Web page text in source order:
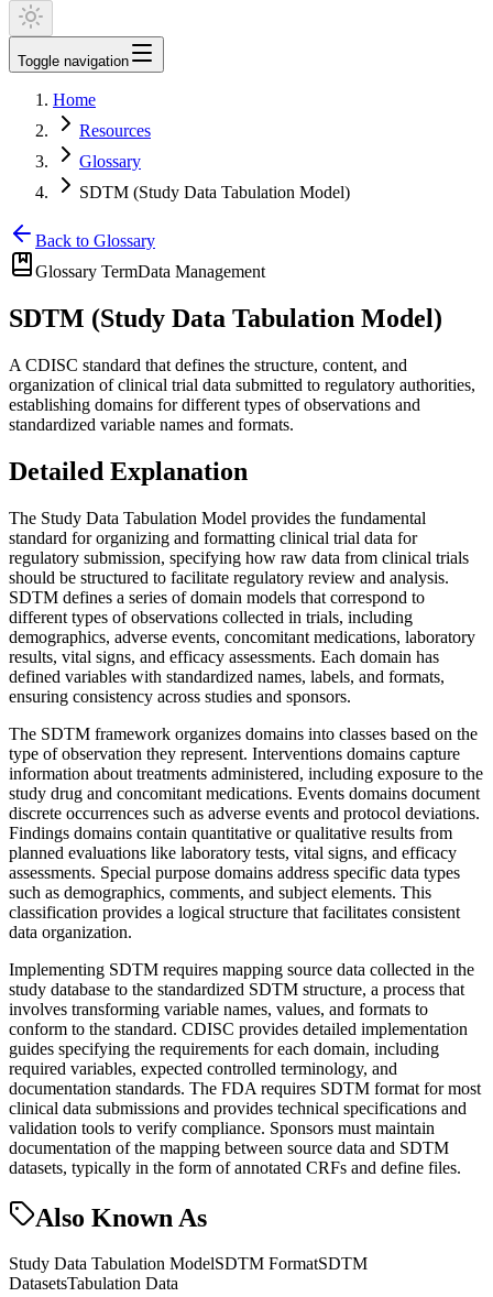
Toggle navigation
Home
Resources
Glossary
SDTM (Study Data Tabulation Model)
Back to Glossary
Glossary TermData Management
SDTM (Study Data Tabulation Model)
A CDISC standard that defines the structure, content, and
organization of clinical trial data submitted to regulatory authorities,
establishing domains for different types of observations and
standardized variable names and formats.
Detailed Explanation
The Study Data Tabulation Model provides the fundamental
standard for organizing and formatting clinical trial data for
regulatory submission, specifying how raw data from clinical trials
should be structured to facilitate regulatory review and analysis.
SDTM defines a series of domain models that correspond to
different types of observations collected in trials, including
demographics, adverse events, concomitant medications, laboratory
results, vital signs, and efficacy assessments. Each domain has
defined variables with standardized names, labels, and formats,
ensuring consistency across studies and sponsors.
The SDTM framework organizes domains into classes based on the
type of observation they represent. Interventions domains capture
information about treatments administered, including exposure to the
study drug and concomitant medications. Events domains document
discrete occurrences such as adverse events and protocol deviations.
Findings domains contain quantitative or qualitative results from
planned evaluations like laboratory tests, vital signs, and efficacy
assessments. Special purpose domains address specific data types
such as demographics, comments, and subject elements. This
classification provides a logical structure that facilitates consistent
data organization.
Implementing SDTM requires mapping source data collected in the
study database to the standardized SDTM structure, a process that
involves transforming variable names, values, and formats to
conform to the standard. CDISC provides detailed implementation
guides specifying the requirements for each domain, including
required variables, expected controlled terminology, and
documentation standards. The FDA requires SDTM format for most
clinical data submissions and provides technical specifications and
validation tools to verify compliance. Sponsors must maintain
documentation of the mapping between source data and SDTM
datasets, typically in the form of annotated CRFs and define files.
Also Known As
Study Data Tabulation ModelSDTM FormatSDTM
DatasetsTabulation Data